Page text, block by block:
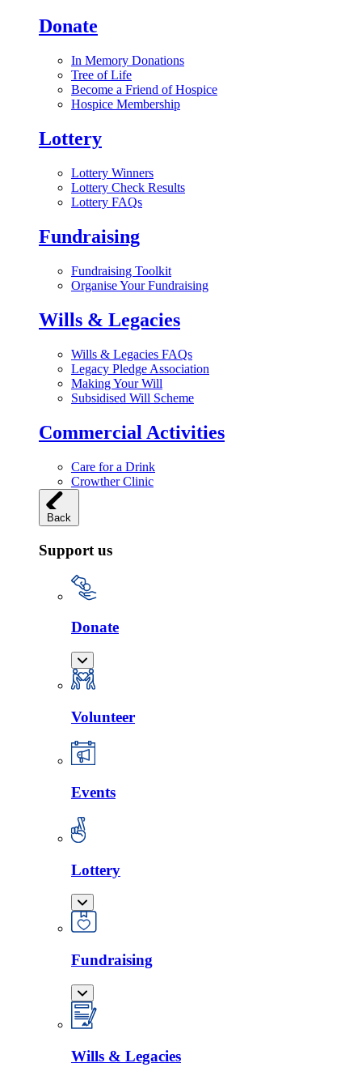
Donate
In Memory Donations
Tree of Life
Become a Friend of Hospice
Hospice Membership
Lottery
Lottery Winners
Lottery Check Results
Lottery FAQs
Fundraising
Fundraising Toolkit
Organise Your Fundraising
Wills & Legacies
Wills & Legacies FAQs
Legacy Pledge Association
Making Your Will
Subsidised Will Scheme
Commercial Activities
Care for a Drink
Crowther Clinic
Back
Support us
Donate
Volunteer
Events
Lottery
Fundraising
Wills & Legacies